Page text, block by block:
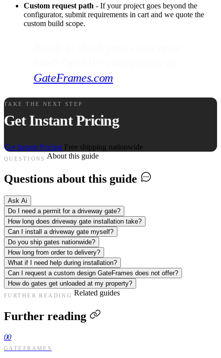
Custom request path - If your project goes beyond the
configurator, submit requirements in cart and we quote the
custom build scope.
GateFrames.com
TAKE THE NEXT STEP
Get Instant Pricing
Get Instant Pricing Free shipping nationwide
QUESTIONS About this guide
Questions about this guide
Ask Ai
Do I need a permit for a driveway gate?
How long does driveway gate installation take?
Can I install a driveway gate myself?
Do you ship gates nationwide?
How long from order to delivery?
What if I need help during installation?
Can I request a custom design GateFrames does not offer?
How do gates get unloaded at my property?
FURTHER READING Related guides
Further reading
00
GATEFRAMES